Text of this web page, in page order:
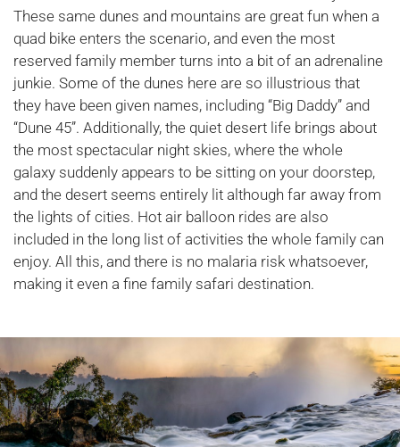
These same dunes and mountains are great fun when a
quad bike enters the scenario, and even the most
reserved family member turns into a bit of an adrenaline
junkie. Some of the dunes here are so illustrious that
they have been given names, including “Big Daddy” and
“Dune 45”. Additionally, the quiet desert life brings about
the most spectacular night skies, where the whole
galaxy suddenly appears to be sitting on your doorstep,
and the desert seems entirely lit although far away from
the lights of cities. Hot air balloon rides are also
included in the long list of activities the whole family can
enjoy. All this, and there is no malaria risk whatsoever,
making it even a fine family safari destination.